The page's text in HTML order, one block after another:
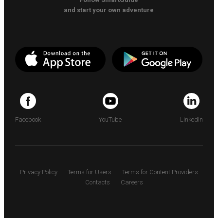
and start your own adventure
Facebook YouTube LinkedIn
Privacy Policy Terms for Users
Terms for Content Providers
Contacts
Careers